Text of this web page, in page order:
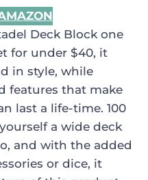
Deck Block one
for under $40, it
in style, while
features that make
last a life-time. 100
a wide deck
and with the added
or dice, it